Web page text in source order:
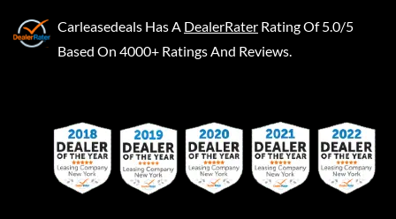
Carleasedeals Has A DealerRater Rating Of 5.0/5
Based On 4000+ Ratings And Reviews.